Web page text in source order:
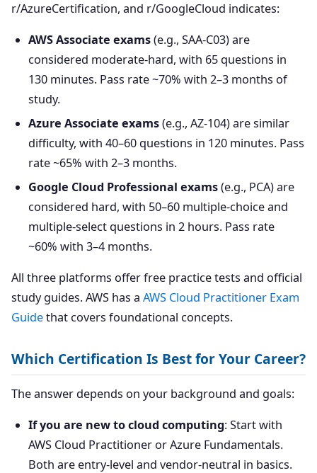
r/AzureCertification, and r/GoogleCloud indicates:
AWS Associate exams(e.g., SAA-C03) are
considered moderate-hard, with 65 questions in
130 minutes. Pass rate ~70% with 2–3 months of
study.
Azure Associate exams(e.g., AZ-104) are similar
difficulty, with 40–60 questions in 120 minutes. Pass
rate ~65% with 2–3 months.
Google Cloud Professional exams(e.g., PCA) are
considered hard, with 50–60 multiple-choice and
multiple-select questions in 2 hours. Pass rate
~60% with 3–4 months.
All three platforms offer free practice tests and official
study guides. AWS has a AWS Cloud Practitioner Exam
Guidethat covers foundational concepts.
Which Certification Is Best for Your Career?
The answer depends on your background and goals:
If you are new to cloud computing: Start with
AWS Cloud Practitioner or Azure Fundamentals.
Both are entry-level and vendor-neutral in basics.